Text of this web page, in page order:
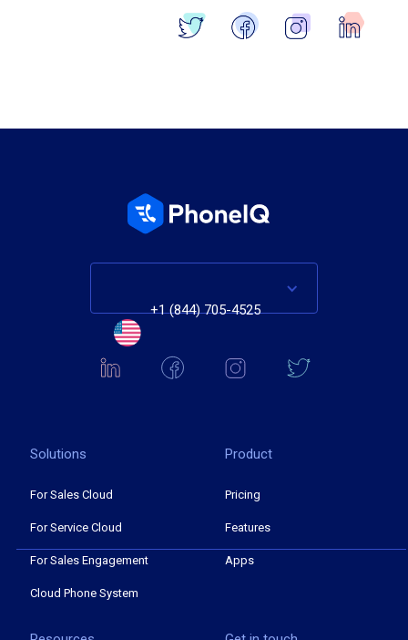
+1 (844) 705-4525
Solutions
For Sales Cloud
For Service Cloud
For Sales Engagement
Cloud Phone System
Product
Pricing
Features
Apps